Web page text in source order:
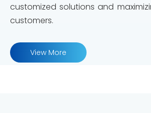
customized solutions and
customers.
View More